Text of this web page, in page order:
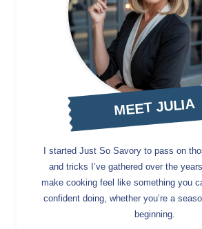
MEET JULIA
I started Just So Savory to pass on
and tricks I’ve gathered over the
make cooking feel like something you
confident doing, whether you’re a
beginning.